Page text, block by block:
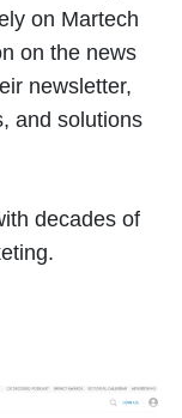
on Martech
on the news
newsletter,
and solutions
decades of